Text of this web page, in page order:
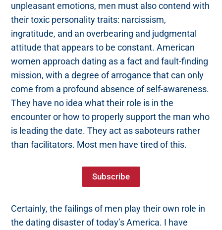
unpleasant emotions, men must also contend with
their toxic personality traits: narcissism,
ingratitude, and an overbearing and judgmental
attitude that appears to be constant. American
women approach dating as a fact and fault-finding
mission, with a degree of arrogance that can only
come from a profound absence of self-awareness.
They have no idea what their role is in the
encounter or how to properly support the man who
is leading the date. They act as saboteurs rather
than facilitators. Most men have tired of this.
Subscribe
Certainly, the failings of men play their own role in
the dating disaster of today’s America. I have